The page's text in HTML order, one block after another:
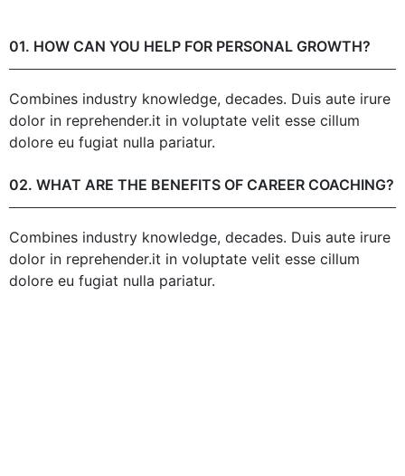
01. HOW CAN YOU HELP FOR PERSONAL GROWTH?
Combines industry knowledge, decades. Duis aute irure
dolor in reprehender.it in voluptate velit esse cillum
dolore eu fugiat nulla pariatur.
02. WHAT ARE THE BENEFITS OF CAREER COACHING?
Combines industry knowledge, decades. Duis aute irure
dolor in reprehender.it in voluptate velit esse cillum
dolore eu fugiat nulla pariatur.